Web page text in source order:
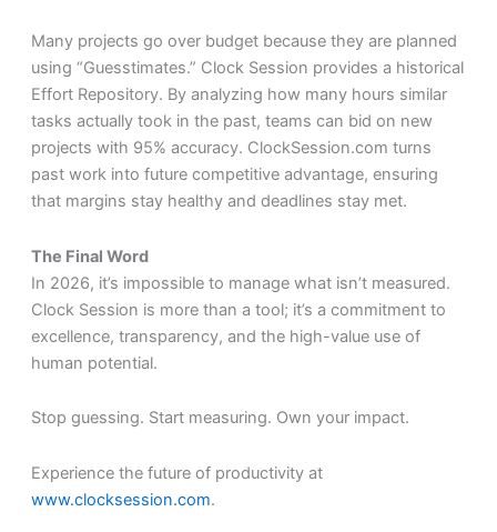
Many projects go over budget because they are planned
using “Guesstimates.” Clock Session provides a historical
Effort Repository. By analyzing how many hours similar
tasks actually took in the past, teams can bid on new
projects with 95% accuracy. ClockSession.com turns
past work into future competitive advantage, ensuring
that margins stay healthy and deadlines stay met.
The Final Word
In 2026, it’s impossible to manage what isn’t measured.
Clock Session is more than a tool; it’s a commitment to
excellence, transparency, and the high-value use of
human potential.
Stop guessing. Start measuring. Own your impact.
Experience the future of productivity at
www.clocksession.com.